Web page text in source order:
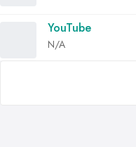
YouTube
N/A